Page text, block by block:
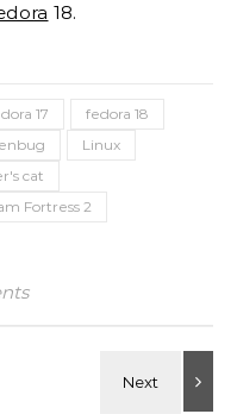
18.
17
fedora 18
Linux
cat
Fortress 2